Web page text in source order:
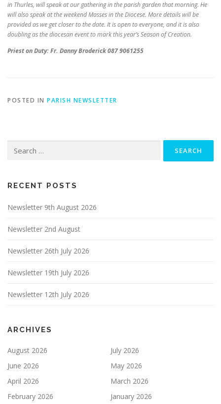
in Thurles, will speak at our gathering in the parish garden that morning. He
will also speak at the weekend Masses in the Diocese. More details will be
provided as we get closer to the date. It is open to everyone, and it is also
doubling as the diocesan event to mark this year’s Season of Creation.
Priest on Duty: Fr. Danny Broderick 087 9061255
POSTED IN PARISH NEWSLETTER
for:
RECENT POSTS
Newsletter 9th August 2026
Newsletter 2nd August
Newsletter 26th July 2026
Newsletter 19th July 2026
Newsletter 12th July 2026
ARCHIVES
August 2026
July 2026
June 2026
May 2026
April 2026
March 2026
February 2026
January 2026